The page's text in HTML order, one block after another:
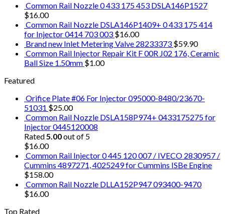
Common Rail Nozzle 0 433 175 453 DSLA146P1527
$16.00
Common Rail Nozzle DSLA146P1409+ 0 433 175 414
for Injector 0414 703 003 $16.00
Brand new Inlet Metering Valve 28233373 $59.90
Common Rail Injector Repair Kit F 00R J02 176, Ceramic
Ball Size 1.50mm $1.00
Featured
Orifice Plate #06 For Injector 095000-8480/23670-
51031 $25.00
Common Rail Nozzle DSLA158P974+ 0433175275 for
Injector 0445120008
Rated5.00out of 5
$16.00
Common Rail Injector 0 445 120 007 / IVECO 2830957 /
Cummins 4897271, 4025249 for Cummins ISBe Engine
$158.00
Common Rail Nozzle DLLA152P947 093400-9470
$16.00
Top Rated